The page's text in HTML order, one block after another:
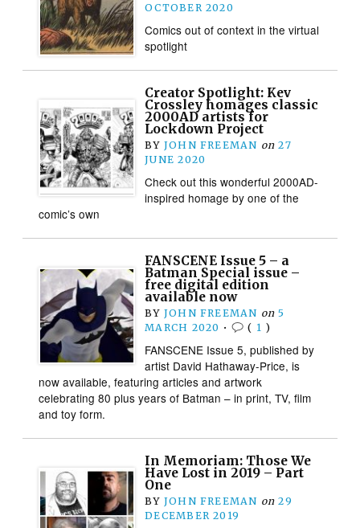
OCTOBER 2020
Comics out of context in the virtual
spotlight
Creator Spotlight: Kev
Crossley homages classic
2000AD artists for
Lockdown Project
BY JOHN FREEMAN on 27
JUNE 2020
Check out this wonderful 2000AD-
inspired homage by one of the
comic’s own
FANSCENE Issue 5 – a
Batman Special issue –
free digital edition
available now
BY JOHN FREEMAN on 5
MARCH 2020 • ( 1 )
FANSCENE Issue 5, published by
artist David Hathaway-Price, is
now available, featuring articles and artwork
celebrating 80 plus years of Batman – in print, TV, film
and toy form.​
In Memoriam: Those We
Have Lost in 2019 – Part
One
BY JOHN FREEMAN on 29
DECEMBER 2019